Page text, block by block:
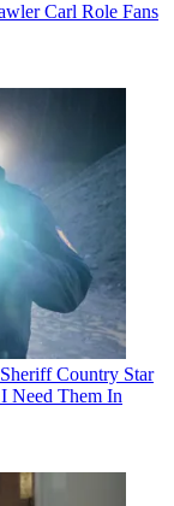
Carl Role Fans
Country Star
Need Them In